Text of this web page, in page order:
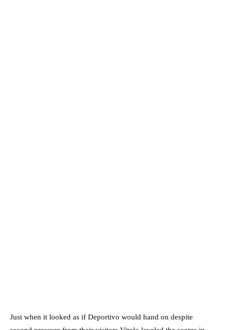
Just when it looked as if Deportivo would hand on despite